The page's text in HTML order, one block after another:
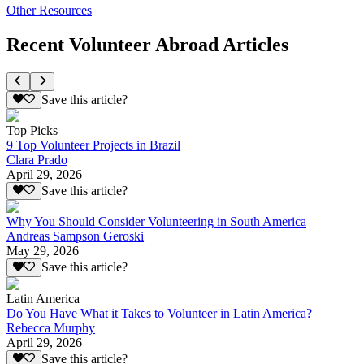
Other Resources
Recent Volunteer Abroad Articles
Save this article?
Top Picks
9 Top Volunteer Projects in Brazil
Clara Prado
April 29, 2026
Save this article?
Why You Should Consider Volunteering in South America
Andreas Sampson Geroski
May 29, 2026
Save this article?
Latin America
Do You Have What it Takes to Volunteer in Latin America?
Rebecca Murphy
April 29, 2026
Save this article?